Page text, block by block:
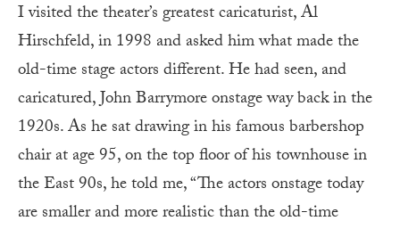
I visited the theater’s greatest caricaturist, Al
Hirschfeld, in 1998 and asked him what made the
old-time stage actors different. He had seen, and
caricatured, John Barrymore onstage way back in the
1920s. As he sat drawing in his famous barbershop
chair at age 95, on the top floor of his townhouse in
the East 90s, he told me, “The actors onstage today
are smaller and more realistic than the old-time